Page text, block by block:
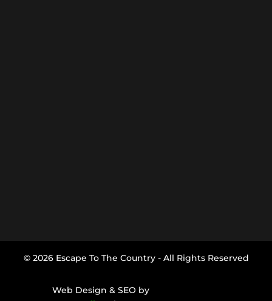
© 2026 Escape To The Country - All Rights Reserved
Web Design & SEO by